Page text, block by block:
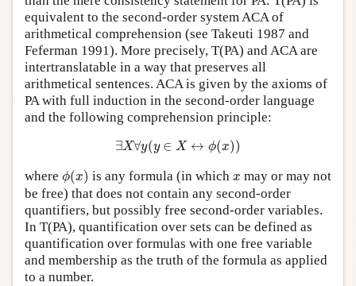
equivalent to the second-order system ACA of
arithmetical comprehension (see Takeuti 1987 and
Feferman 1991). More precisely, T(PA) and ACA are
intertranslatable in a way that preserves all
arithmetical sentences. ACA is given by the axioms of
PA with full induction in the second-order language
and the following comprehension principle:
∃X∀y(y ∈ X ↔ ϕ(x))
∃X∀y ∈X ( x )
where ϕ(x)
ϕ (x ) is any formula (in which x
x may or may not
be free) that does not contain any second-order
quantifiers, but possibly free second-order variables.
In T(PA), quantification over sets can be defined as
quantification over formulas with one free variable
and membership as the truth of the formula as applied
to a number.